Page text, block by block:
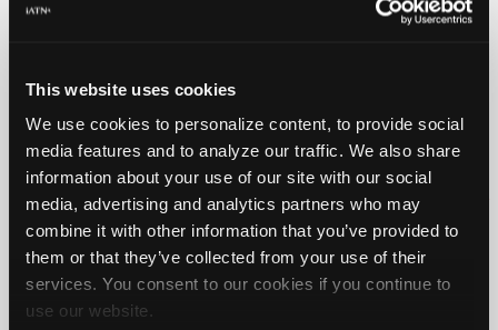
This website uses cookies
We use cookies to personalize content, to provide social
media features and to analyze our traffic. We also share
information about your use of our site with our social
media, advertising and analytics partners who may
combine it with other information that you’ve provided to
them or that they’ve collected from your use of their
services. You consent to our cookies if you continue to
use our website.
My
Marketplace
Chat
Pricing
About
Us
Join
Industry
Auto Repair Pros:
Member Benefits Members Only Repair Shops Careers
Reviews
Video Help
About Us
Contact Us Sitemap Press Kit Terms Privacy
Your Rights
FAQ
Copyright ©1995-2026 iATN. All rights reserved.
iATN® is a registered trademark of the International Automotive Technicians
Network.